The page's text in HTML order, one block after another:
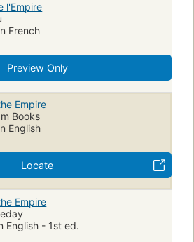
l'Empire
French
Preview Only
Empire
Books
English
Locate
Empire
English - 1st ed.